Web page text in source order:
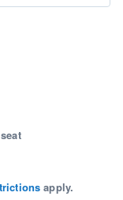
apply.